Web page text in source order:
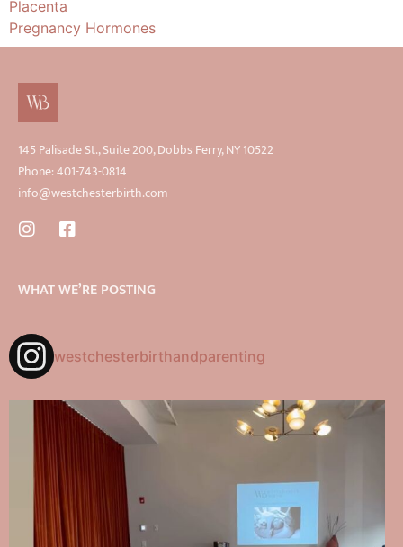
Placenta
Pregnancy Hormones
145 Palisade St., Suite 200, Dobbs Ferry, NY 10522
Phone: 401-743-0814
info@westchesterbirth.com
WHAT WE’RE POSTING
westchesterbirthandparenting